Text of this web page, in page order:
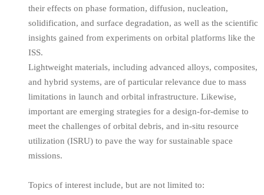
their effects on phase formation, diffusion, nucleation,
solidification, and surface degradation, as well as the scientific
insights gained from experiments on orbital platforms like the
ISS.
Lightweight materials, including advanced alloys, composites,
and hybrid systems, are of particular relevance due to mass
limitations in launch and orbital infrastructure. Likewise,
important are emerging strategies for a design-for-demise to
meet the challenges of orbital debris, and in-situ resource
utilization (ISRU) to pave the way for sustainable space
missions.
Topics of interest include, but are not limited to: